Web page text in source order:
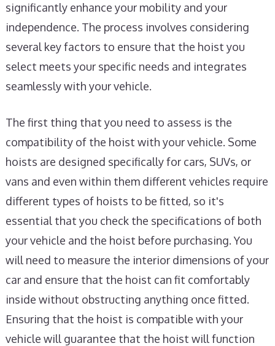
significantly enhance your mobility and your
independence. The process involves considering
several key factors to ensure that the hoist you
select meets your specific needs and integrates
seamlessly with your vehicle.
The first thing that you need to assess is the
compatibility of the hoist with your vehicle. Some
hoists are designed specifically for cars, SUVs, or
vans and even within them different vehicles require
different types of hoists to be fitted, so it's
essential that you check the specifications of both
your vehicle and the hoist before purchasing. You
will need to measure the interior dimensions of your
car and ensure that the hoist can fit comfortably
inside without obstructing anything once fitted.
Ensuring that the hoist is compatible with your
vehicle will guarantee that the hoist will function